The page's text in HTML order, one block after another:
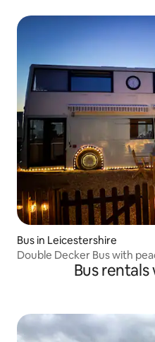
Bus in Leicestershire
Double Decker Bus with
Bus